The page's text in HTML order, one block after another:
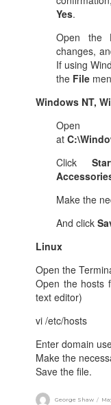
Yes.
Open the
changes,
If using
the File
Windows NT,
at
Click
Make the
And click
Linux
Open the
Open the hosts
text editor)
vi /etc/hosts
Enter domain
Make the
Save the file.
George Shaw